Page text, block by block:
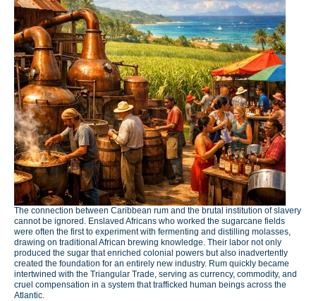
The connection between Caribbean rum and the brutal institution of slavery
cannot be ignored. Enslaved Africans who worked the sugarcane fields
were often the first to experiment with fermenting and distilling molasses,
drawing on traditional African brewing knowledge. Their labor not only
produced the sugar that enriched colonial powers but also inadvertently
created the foundation for an entirely new industry. Rum quickly became
intertwined with the Triangular Trade, serving as currency, commodity, and
cruel compensation in a system that trafficked human beings across the
Atlantic.